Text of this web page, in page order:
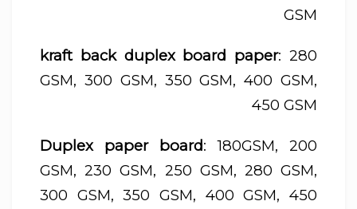
GSM
kraft back duplex board paper: 280
GSM, 300 GSM, 350 GSM, 400 GSM,
450 GSM
Duplex paper board: 180GSM, 200
GSM, 230 GSM, 250 GSM, 280 GSM,
300 GSM, 350 GSM, 400 GSM, 450